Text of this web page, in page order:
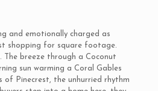
and emotionally charged as
shopping for square footage.
The breeze through a Coconut
sun warming a Coral Gables
of Pinecrest, the unhurried rhythm